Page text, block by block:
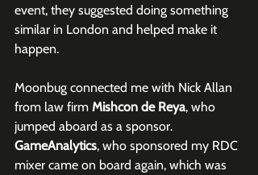
event, they suggested doing something
similar in London and helped make it
happen.
Moonbug connected me with Nick Allan
from law firm Mishcon de Reya, who
jumped aboard as a sponsor.
GameAnalytics, who sponsored my RDC
mixer came on board again, which was